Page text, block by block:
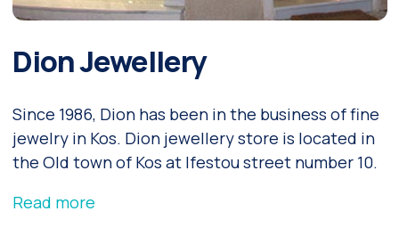
Dion Jewellery
Since 1986, Dion has been in the business of fine
jewelry in Kos. Dion jewellery store is located in
the Old town of Kos at Ifestou street number 10.
Read more